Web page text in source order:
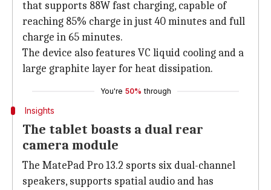
that supports 88W fast charging, capable of
reaching 85% charge in just 40 minutes and full
charge in 65 minutes.
The device also features VC liquid cooling and a
large graphite layer for heat dissipation.
You're 50% through
Insights
The tablet boasts a dual rear
camera module
The MatePad Pro 13.2 sports six dual-channel
speakers, supports spatial audio and has